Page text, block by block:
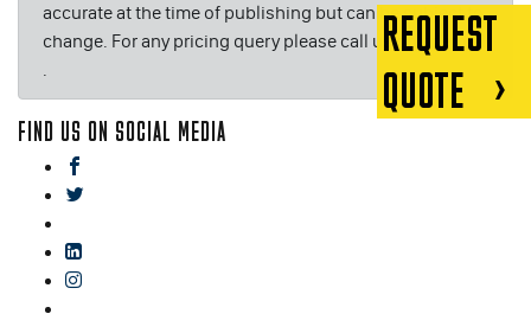
accurate at the time of publishing but can be subject to
change. For any pricing query please call us on or email
.
FIND US ON SOCIAL MEDIA
REQUEST
QUOTE